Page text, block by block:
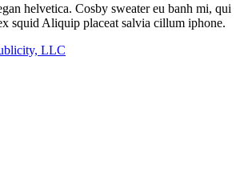
helvetica. Cosby sweater eu banh mi, qui
squid Aliquip placeat salvia cillum iphone.
LLC